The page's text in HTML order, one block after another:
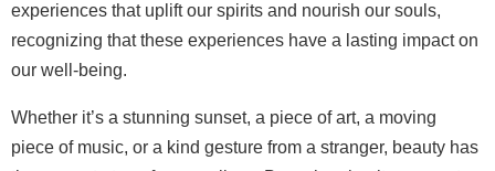
experiences that uplift our spirits and nourish our souls,
recognizing that these experiences have a lasting impact on
our well-being.
Whether it’s a stunning sunset, a piece of art, a moving
piece of music, or a kind gesture from a stranger, beauty has